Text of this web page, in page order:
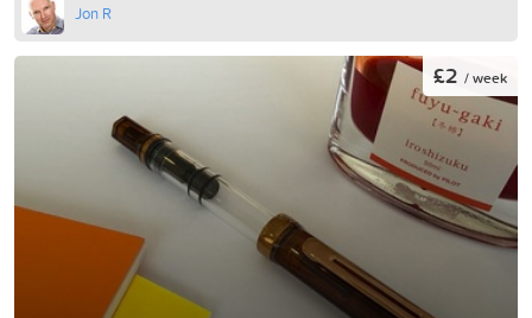
Jon R
£2 / week